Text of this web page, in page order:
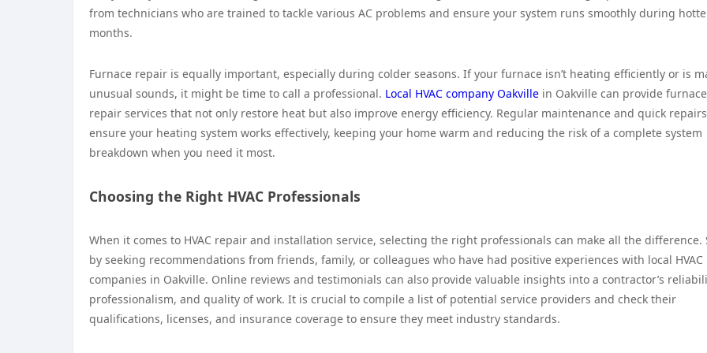
from technicians who are trained to tackle various AC problems and ensure your system runs smoothly during
months.
Furnace repair is equally important, especially during colder seasons. If your furnace isn’t heating efficiently or is
unusual sounds, it might be time to call a professional. Local HVAC company Oakville in Oakville can provide furnace
repair services that not only restore heat but also improve energy efficiency. Regular maintenance and quick repairs
ensure your heating system works effectively, keeping your home warm and reducing the risk of a complete system
breakdown when you need it most.
Choosing the Right HVAC Professionals
When it comes to HVAC repair and installation service, selecting the right professionals can make all the difference.
by seeking recommendations from friends, family, or colleagues who have had positive experiences with local HVAC
companies in Oakville. Online reviews and testimonials can also provide valuable insights into a contractor’s
professionalism, and quality of work. It is crucial to compile a list of potential service providers and check their
qualifications, licenses, and insurance coverage to ensure they meet industry standards.